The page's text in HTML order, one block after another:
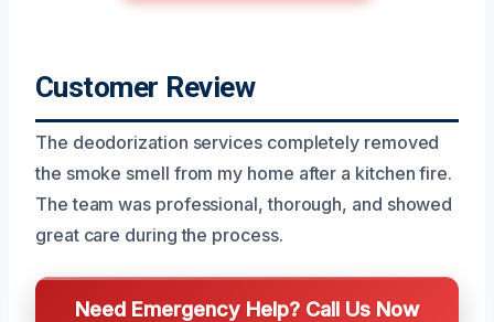
Customer Review
The deodorization services completely removed
the smoke smell from my home after a kitchen fire.
The team was professional, thorough, and showed
great care during the process.
Need Emergency Help? Call Us Now